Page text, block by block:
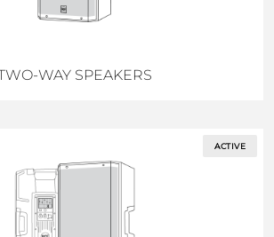
WAY SPEAKERS
ACTIVE